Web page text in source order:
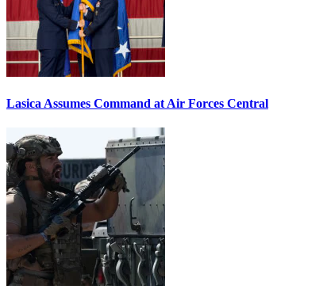
Lasica Assumes Command at Air Forces Central